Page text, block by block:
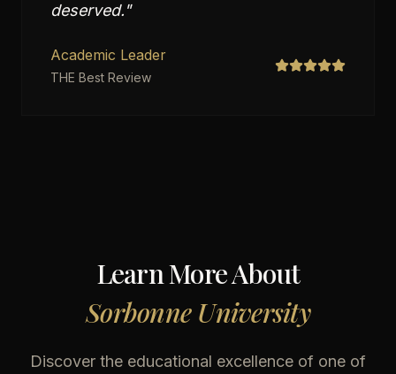
deserved."
Academic Leader
THE Best Review
Learn More About
Sorbonne University
Discover the educational excellence of one of